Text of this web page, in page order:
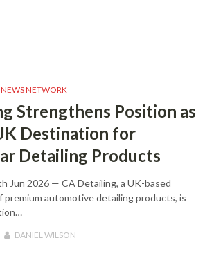
NETWORK
Strengthens Position as
Destination for
Detailing Products
Jun 2026 — CA Detailing, a UK-based
premium automotive detailing products, is
DANIEL WILSON